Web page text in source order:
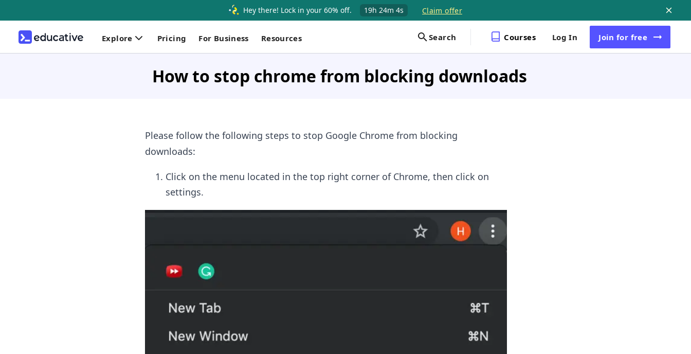
Hey there! Lock in your 60% off. 19h 24m 4s Claim offer
Explore Pricing For Business Resources Search Courses Log In Join for free
How to stop chrome from blocking downloads
Please follow the following steps to stop Google Chrome from blocking
downloads:
Click on the menu located in the top right corner of Chrome, then click on
settings.